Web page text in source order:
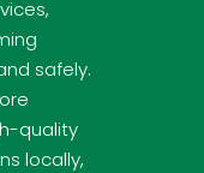
safely.
quality
locally,